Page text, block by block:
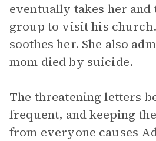
eventually takes her and
group to visit his
soothes her. She also
mom died by suicide.
The threatening letters
frequent, and keeping
from everyone causes